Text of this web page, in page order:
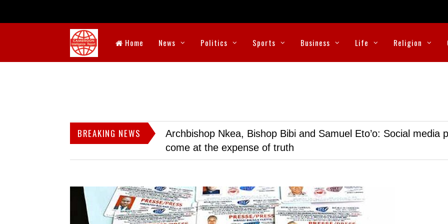
Home News Politics Sports Business Life Religion
BREAKING NEWS
Archbishop Nkea, Bishop Bibi and Samuel Eto’o: Social media
come at the expense of truth